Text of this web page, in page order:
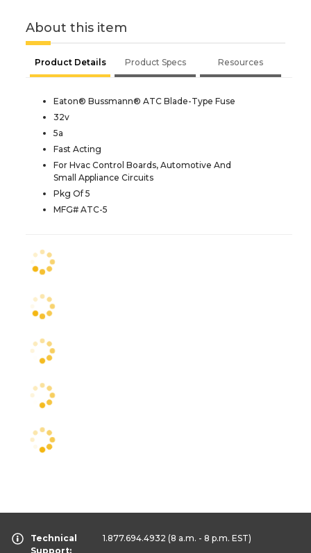
About this item
Product Details Product Specs Resources
Eaton® Bussmann® ATC Blade-Type Fuse
32v
5a
Fast Acting
For Hvac Control Boards, Automotive And
Small Appliance Circuits
Pkg Of 5
MFG# ATC-5
Technical
Support:
1.877.694.4932 (8 a.m. - 8 p.m. EST)